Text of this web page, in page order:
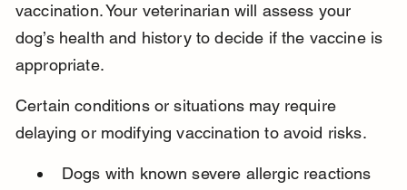
vaccination. Your veterinarian will assess your
dog’s health and history to decide if the vaccine is
appropriate.
Certain conditions or situations may require
delaying or modifying vaccination to avoid risks.
Dogs with known severe allergic reactions